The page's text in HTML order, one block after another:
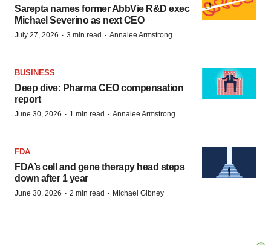
Sarepta names former AbbVie R&D exec
Michael Severino as next CEO
July 27, 2026 · 3 min read · Annalee Armstrong
BUSINESS
Deep dive: Pharma CEO compensation
report
June 30, 2026 · 1 min read · Annalee Armstrong
FDA
FDA’s cell and gene therapy head steps
down after 1 year
June 30, 2026 · 2 min read · Michael Gibney